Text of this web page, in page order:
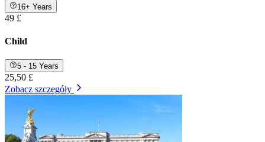
16+ Years
49 £
Child
5 - 15 Years
25,50 £
Zobacz szczegóły